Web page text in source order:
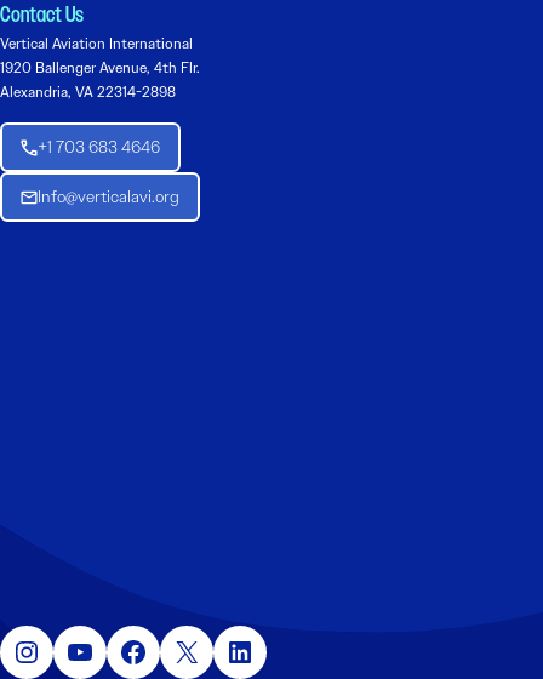
Contact Us
Vertical Aviation International
1920 Ballenger Avenue, 4th Flr.
Alexandria, VA 22314-2898
+1 703 683 4646
Info@verticalavi.org
Instagram YouTube Facebook X LinkedIn